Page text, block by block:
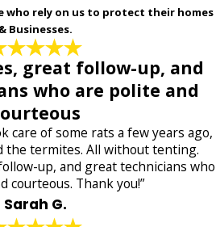
who rely on us to protect their homes
& Businesses.
great follow-up, and
who are polite and
care of some rats a few years ago,
the termites. All without tenting.
up, and great technicians who
courteous. Thank you!”
Sarah G.